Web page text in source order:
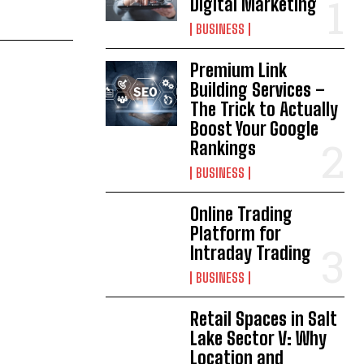
Digital Marketing
BUSINESS
Premium Link
Building Services –
The Trick to Actually
Boost Your Google
Rankings
BUSINESS
Online Trading
Platform for
Intraday Trading
BUSINESS
Retail Spaces in Salt
Lake Sector V: Why
Location and